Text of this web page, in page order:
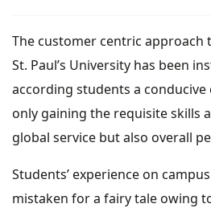
The customer centric approach
St. Paul’s University has been
according students a
only gaining the requisite skills
global service but also overall
Students’ experience on
mistaken for a fairy tale owing